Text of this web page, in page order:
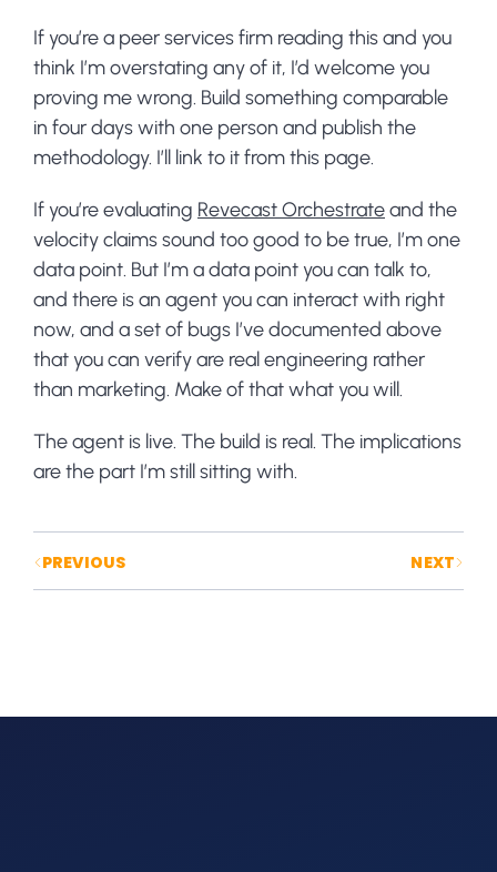
If you’re a peer services firm reading this and you
think I’m overstating any of it, I’d welcome you
proving me wrong. Build something comparable
in four days with one person and publish the
methodology. I’ll link to it from this page.
If you’re evaluating Revecast Orchestrateand the
velocity claims sound too good to be true, I’m one
data point. But I’m a data point you can talk to,
and there is an agent you can interact with right
now, and a set of bugs I’ve documented above
that you can verify are real engineering rather
than marketing. Make of that what you will.
The agent is live. The build is real. The implications
are the part I’m still sitting with.
Posts navigation
PREVIOUS NEXT